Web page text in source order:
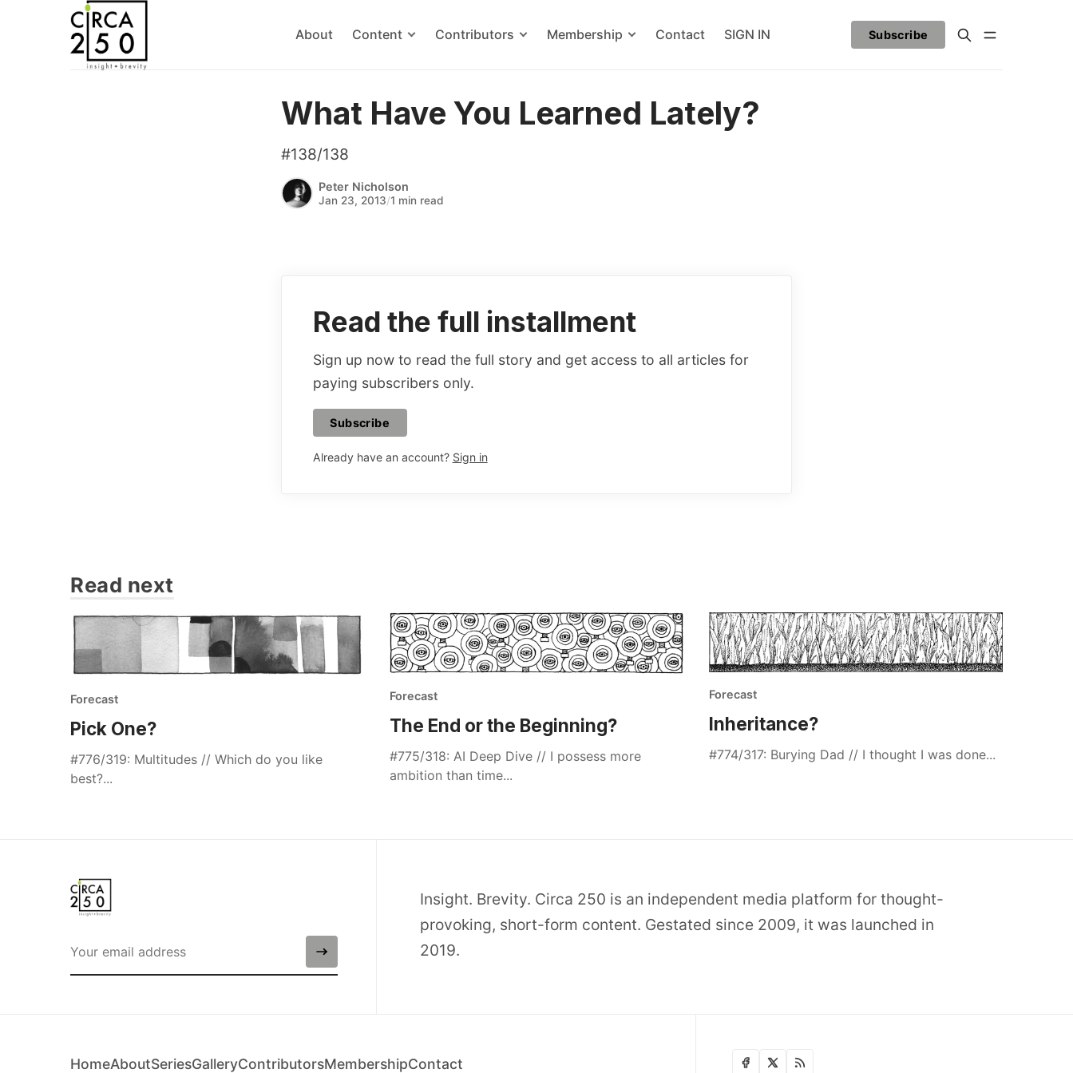
About Content Contributors Membership Contact SIGN IN Subscribe
What Have You Learned Lately?
#138/138
Peter Nicholson
Jan 23, 2013/1 min read
Read the full installment
Sign up now to read the full story and get access to all articles for
paying subscribers only.
Subscribe
Already have an account? Sign in
Read next
Forecast
Pick One?
#776/319: Multitudes // Which do you like
best?...
Forecast
The End or the Beginning?
#775/318: AI Deep Dive // I possess more
ambition than time...
Forecast
Inheritance?
#774/317: Burying Dad // I thought I was done...
Insight. Brevity. Circa 250 is an independent media platform for thought-
provoking, short-form content. Gestated since 2009, it was launched in
2019.
HomeAboutSeriesGalleryContributorsMembershipContact